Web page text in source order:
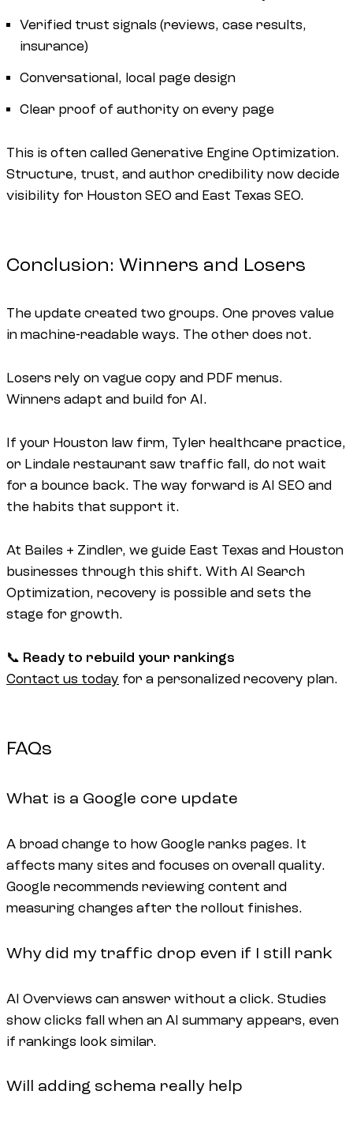
Verified trust signals (reviews, case results,
insurance)
Conversational, local page design
Clear proof of authority on every page
This is often called Generative Engine Optimization.
Structure, trust, and author credibility now decide
visibility for Houston SEO and East Texas SEO.
Conclusion: Winners and Losers
The update created two groups. One proves value
in machine-readable ways. The other does not.
Losers rely on vague copy and PDF menus.
Winners adapt and build for AI.
If your Houston law firm, Tyler healthcare practice,
or Lindale restaurant saw traffic fall, do not wait
for a bounce back. The way forward is AI SEO and
the habits that support it.
At Bailes + Zindler, we guide East Texas and Houston
businesses through this shift. With AI Search
Optimization, recovery is possible and sets the
stage for growth.
📞 Ready to rebuild your rankings
Contact us today for a personalized recovery plan.
FAQs
What is a Google core update
A broad change to how Google ranks pages. It
affects many sites and focuses on overall quality.
Google recommends reviewing content and
measuring changes after the rollout finishes.
Why did my traffic drop even if I still rank
AI Overviews can answer without a click. Studies
show clicks fall when an AI summary appears, even
if rankings look similar.
Will adding schema really help